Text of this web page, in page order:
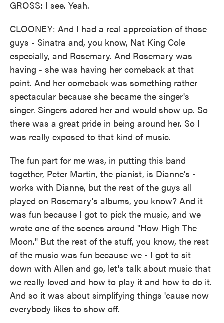
GROSS: I see. Yeah.
CLOONEY: And I had a real appreciation of those
guys - Sinatra and, you know, Nat King Cole
especially, and Rosemary. And Rosemary was
having - she was having her comeback at that
point. And her comeback was something rather
spectacular because she became the singer's
singer. Singers adored her and would show up. So
there was a great pride in being around her. So I
was really exposed to that kind of music.
The fun part for me was, in putting this band
together, Peter Martin, the pianist, is Dianne's -
works with Dianne, but the rest of the guys all
played on Rosemary's albums, you know? And it
was fun because I got to pick the music, and we
wrote one of the scenes around "How High The
Moon." But the rest of the stuff, you know, the rest
of the music was fun because we - I got to sit
down with Allen and go, let's talk about music that
we really loved and how to play it and how to do it.
And so it was about simplifying things 'cause now
everybody likes to show off.